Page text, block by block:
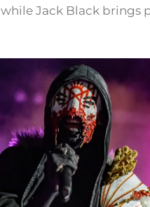
Jack Black brings